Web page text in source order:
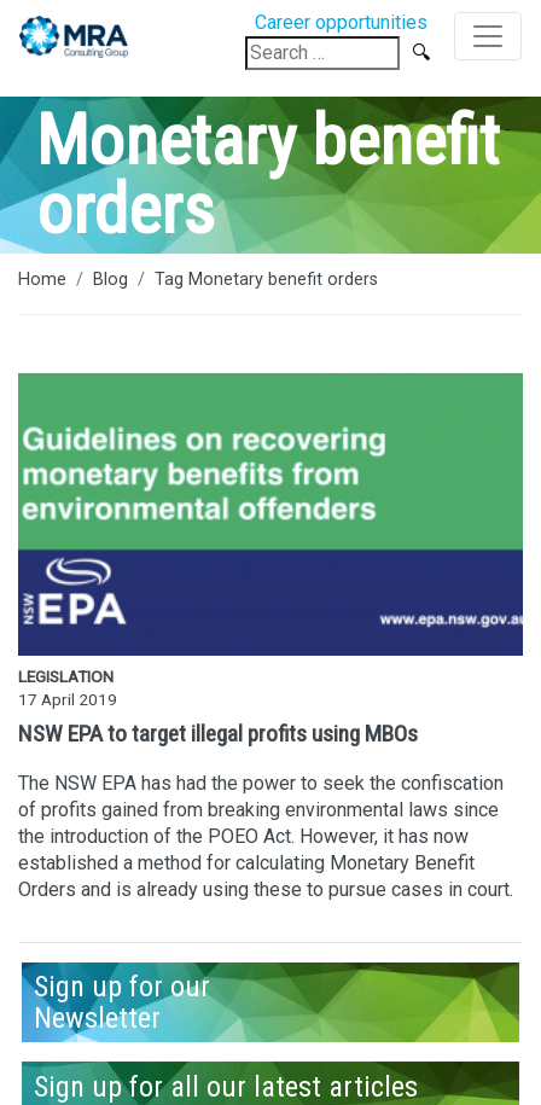
Career opportunities
Search
for:
Monetary benefit
orders
Home Blog Tag Monetary benefit orders
LEGISLATION
17 April 2019
NSW EPA to target illegal profits using MBOs
The NSW EPA has had the power to seek the confiscation
of profits gained from breaking environmental laws since
the introduction of the POEO Act. However, it has now
established a method for calculating Monetary Benefit
Orders and is already using these to pursue cases in court.
Sign up for our
Newsletter
Sign up for all our latest articles